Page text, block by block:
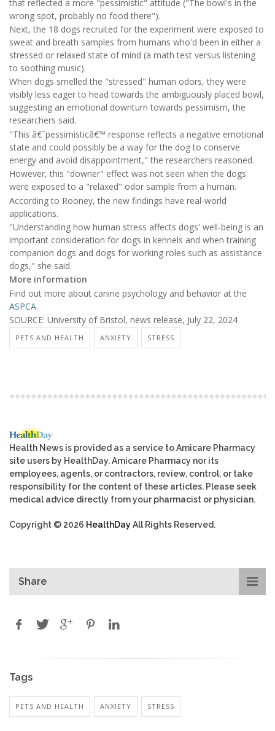
that reflected a more "pessimistic" attitude ("The bowl's in the
wrong spot, probably no food there").
Next, the 18 dogs recruited for the experiment were exposed to
sweat and breath samples from humans who'd been in either a
stressed or relaxed state of mind (a math test versus listening
to soothing music).
When dogs smelled the "stressed" human odors, they were
visibly less eager to head towards the ambiguously placed bowl,
suggesting an emotional downturn towards pessimism, the
researchers said.
"This â€˜pessimisticâ€™ response reflects a negative emotional
state and could possibly be a way for the dog to conserve
energy and avoid disappointment," the researchers reasoned.
However, this "downer" effect was not seen when the dogs
were exposed to a "relaxed" odor sample from a human.
According to Rooney, the new findings have real-world
applications.
"Understanding how human stress affects dogs' well-being is an
important consideration for dogs in kennels and when training
companion dogs and dogs for working roles such as assistance
dogs," she said.
More information
Find out more about canine psychology and behavior at the
ASPCA.
SOURCE: University of Bristol, news release, July 22, 2024
PETS AND HEALTH ANXIETY STRESS
Health News is provided as a service to Amicare Pharmacy
site users by HealthDay. Amicare Pharmacy nor its
employees, agents, or contractors, review, control, or take
responsibility for the content of these articles. Please seek
medical advice directly from your pharmacist or physician.
Copyright © 2026 HealthDayAll Rights Reserved.
Share
Tags
PETS AND HEALTH ANXIETY STRESS